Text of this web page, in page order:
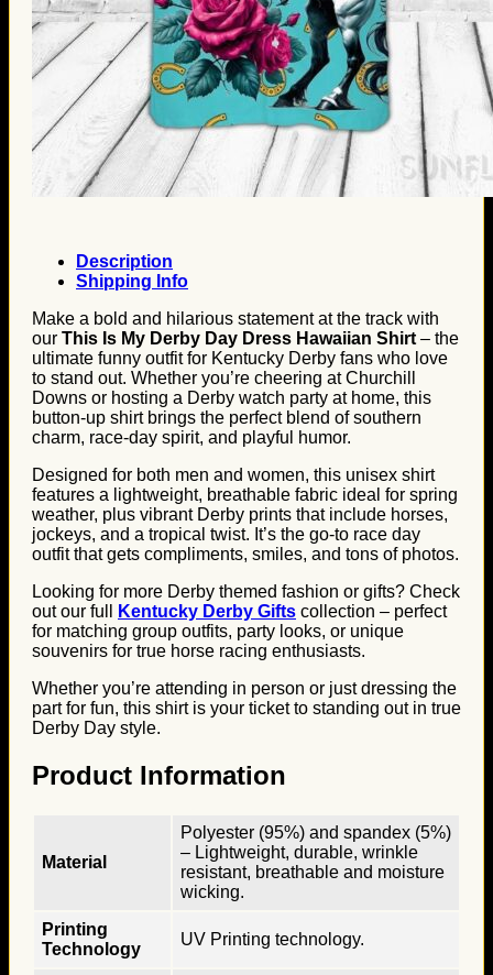
Products search
Description
Shipping Info
Make a bold and hilarious statement at the track with
our This Is My Derby Day Dress Hawaiian Shirt – the
ultimate funny outfit for Kentucky Derby fans who love
to stand out. Whether you’re cheering at Churchill
Downs or hosting a Derby watch party at home, this
button-up shirt brings the perfect blend of southern
charm, race-day spirit, and playful humor.
Designed for both men and women, this unisex shirt
features a lightweight, breathable fabric ideal for spring
weather, plus vibrant Derby prints that include horses,
jockeys, and a tropical twist. It’s the go-to race day
outfit that gets compliments, smiles, and tons of photos.
Looking for more Derby themed fashion or gifts? Check
out our full
Kentucky Derby Gifts collection – perfect
for matching group outfits, party looks, or unique
souvenirs for true horse racing enthusiasts.
Whether you’re attending in person or just dressing the
part for fun, this shirt is your ticket to standing out in true
Derby Day style.
Product Information
Material
Polyester (95%) and spandex (5%)
– Lightweight, durable, wrinkle
resistant, breathable and moisture
wicking.
Printing
Technology
UV Printing technology.